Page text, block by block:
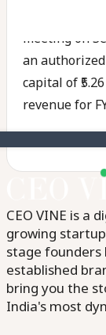
meeting on
an
capital of
revenue for
CEO VINE is a
growing
stage
established
bring you the
India's most